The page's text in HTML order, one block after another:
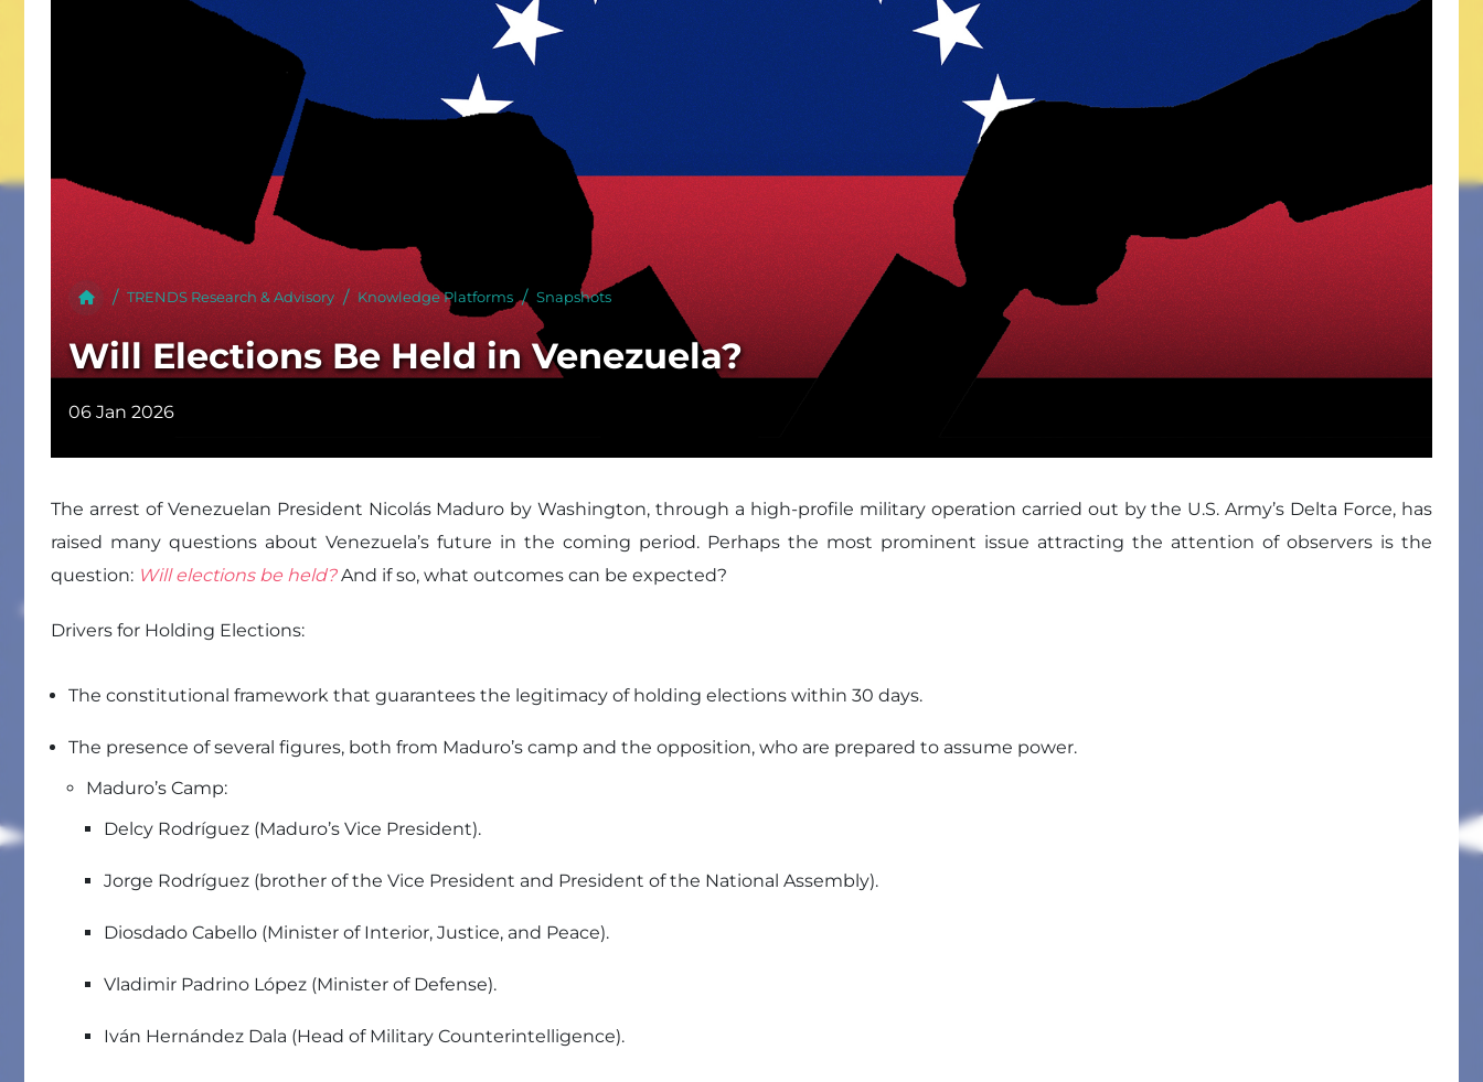
Publish With Us
TRENDS Research & Advisory Knowledge Platforms Snapshots
Will Elections Be Held in Venezuela?
06 Jan 2026
The arrest of Venezuelan President Nicolás Maduro by Washington, through a high-profile military operation carried out by the U.S. Army’s Delta Force, has
raised many questions about Venezuela’s future in the coming period. Perhaps the most prominent issue attracting the attention of observers is the
question: Will elections be held?And if so, what outcomes can be expected?
Drivers for Holding Elections:
The constitutional framework that guarantees the legitimacy of holding elections within 30 days.
The presence of several figures, both from Maduro’s camp and the opposition, who are prepared to assume power.
Maduro’s Camp:
Delcy Rodríguez (Maduro’s Vice President).
Jorge Rodríguez (brother of the Vice President and President of the National Assembly).
Diosdado Cabello (Minister of Interior, Justice, and Peace).
Vladimir Padrino López (Minister of Defense).
Iván Hernández Dala (Head of Military Counterintelligence).